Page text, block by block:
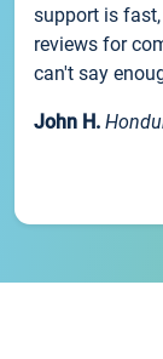
support is
reviews for
can't say
John H.